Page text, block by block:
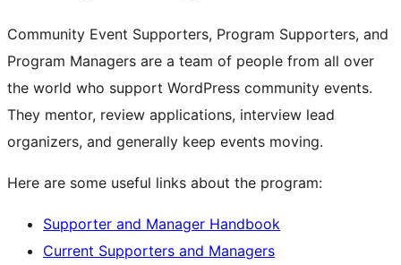
Community Event Supporters, Program Supporters, and
Program Managers are a team of people from all over
the world who support WordPress community events.
They mentor, review applications, interview lead
organizers, and generally keep events moving.
Here are some useful links about the program:
Supporter and Manager Handbook
Current Supporters and Managers